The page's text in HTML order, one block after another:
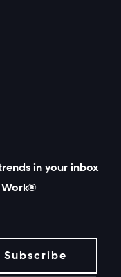
in your inbox